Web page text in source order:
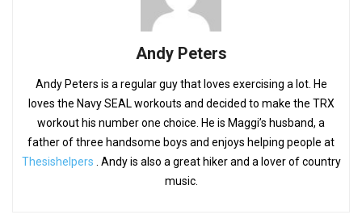
Andy Peters
Andy Peters is a regular guy that loves exercising a lot. He
loves the Navy SEAL workouts and decided to make the TRX
workout his number one choice. He is Maggi’s husband, a
father of three handsome boys and enjoys helping people at
Thesishelpers . Andy is also a great hiker and a lover of country
music.